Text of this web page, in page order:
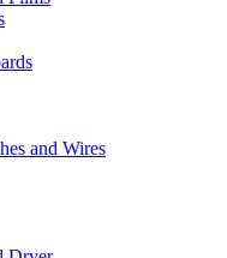
and Wires